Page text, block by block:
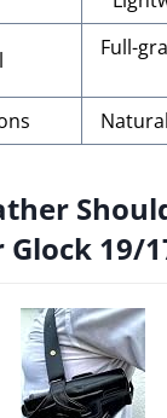
Full-
19/